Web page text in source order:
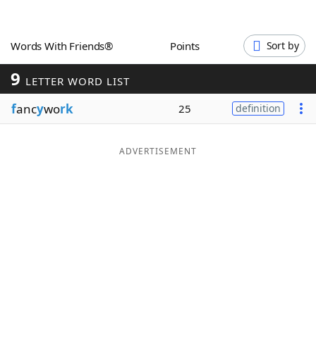
Word GamesHelpers
Word ListMaker
Blog
Words With Friends® Points Sort by
9 LETTER WORD LIST
fancywork 25 definition
ADVERTISEMENT